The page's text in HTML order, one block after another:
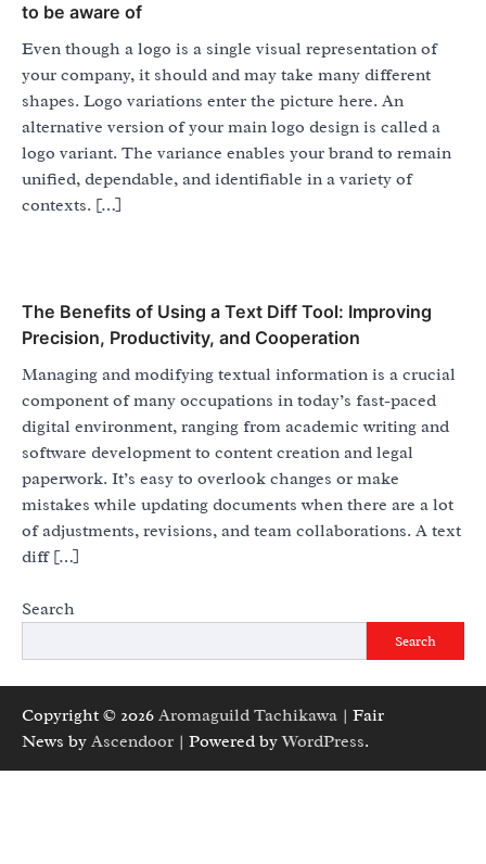
to be aware of
Even though a logo is a single visual representation of
your company, it should and may take many different
shapes. Logo variations enter the picture here. An
alternative version of your main logo design is called a
logo variant. The variance enables your brand to remain
unified, dependable, and identifiable in a variety of
contexts. […]
The Benefits of Using a Text Diff Tool: Improving
Precision, Productivity, and Cooperation
Managing and modifying textual information is a crucial
component of many occupations in today’s fast-paced
digital environment, ranging from academic writing and
software development to content creation and legal
paperwork. It’s easy to overlook changes or make
mistakes while updating documents when there are a lot
of adjustments, revisions, and team collaborations. A text
diff […]
Search
Search
Copyright © 2026 Aromaguild Tachikawa | Fair
News by Ascendoor | Powered byWordPress.